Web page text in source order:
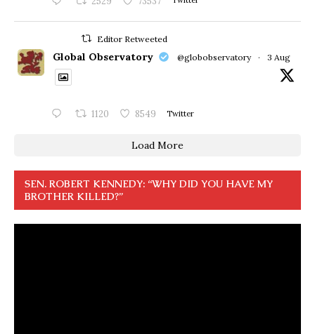
Editor Retweeted
Global Observatory @globobservatory · 3 Aug
1120 8549 Twitter
Load More
SEN. ROBERT KENNEDY: “WHY DID YOU HAVE MY
BROTHER KILLED?”